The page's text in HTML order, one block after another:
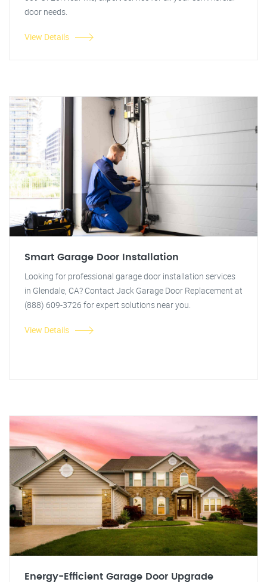
door needs.
View Details
Smart Garage Door Installation
Looking for professional garage door installation services
in Glendale, CA? Contact Jack Garage Door Replacement at
(888) 609-3726 for expert solutions near you.
View Details
Energy-Efficient Garage Door Upgrade